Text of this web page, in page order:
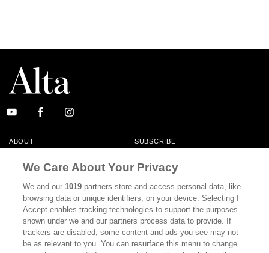
ABOUT SUBSCRIBE
CONTACT
CALIFORNIA BOOK CLUB EVENTS
BOOKS CULTURE
DISPATCHES NEWSLETTERS
MEMBER SUPPORT FAQ
We Care About Your Privacy
We and our1019 partners store and access personal data, like
browsing data or unique identifiers, on your device. Selecting I
Accept enables tracking technologies to support the purposes
shown under we and our partners process data to provide. If
trackers are disabled, some content and ads you see may not
be as relevant to you. You can resurface this menu to change